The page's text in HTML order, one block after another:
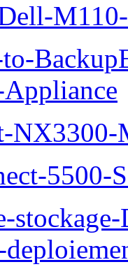
NX3300-
5500-